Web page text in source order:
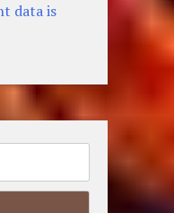
data is